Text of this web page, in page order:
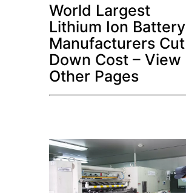
World Largest
Lithium Ion Battery
Manufacturers Cut
Down Cost – View
Other Pages